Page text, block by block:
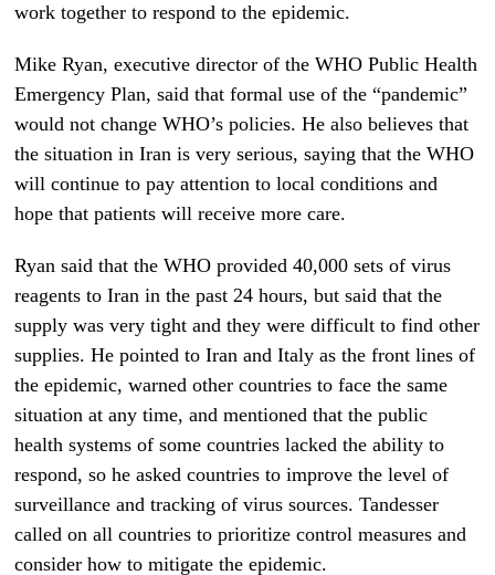
work together to respond to the epidemic.
Mike Ryan, executive director of the WHO Public Health
Emergency Plan, said that formal use of the “pandemic”
would not change WHO’s policies. He also believes that
the situation in Iran is very serious, saying that the WHO
will continue to pay attention to local conditions and
hope that patients will receive more care.
Ryan said that the WHO provided 40,000 sets of virus
reagents to Iran in the past 24 hours, but said that the
supply was very tight and they were difficult to find other
supplies. He pointed to Iran and Italy as the front lines of
the epidemic, warned other countries to face the same
situation at any time, and mentioned that the public
health systems of some countries lacked the ability to
respond, so he asked countries to improve the level of
surveillance and tracking of virus sources. Tandesser
called on all countries to prioritize control measures and
consider how to mitigate the epidemic.